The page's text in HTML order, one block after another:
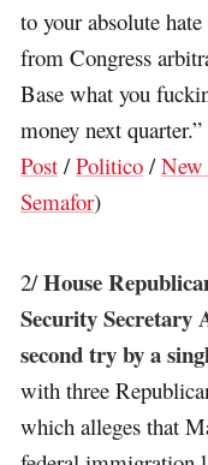
to your absolute
from Congress
Base what you
money next
Post /Politico /
Semafor)
2/House
Security Secretary
second try by a
with three
which alleges that